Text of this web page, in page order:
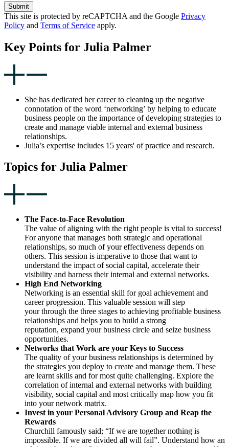
Submit
This site is protected by reCAPTCHA and the Google Privacy
Policy and Terms of Service apply.
Key Points for Julia Palmer
She has dedicated her career to cleaning up the negative
connotation of the word ‘networking’ by helping to educate
business people on the importance of developing strategies to
create and manage viable internal and external business
relationships.
Julia’s expertise includes 15 years' of practice and research.
Topics for Julia Palmer
The Face-to-Face Revolution
The value of aligning with the right people is vital to success!
For anyone that manages both strategic and operational
relationships, so much of your effectiveness depends on
others. This session is imperative to those that want to
understand the impact of social capital, accelerate their
visibility and harness their internal and external networks.
High End Networking
Networking is an essential skill for goal achievement and
career progression. This valuable session will step
your through the three stages to achieving profitable business
relationships and helps you to build a strong
reputation, expand your business circle and seize business
opportunities.
Networks that Work are your Keys to Success
The quality of your business relationships is determined by
the strategies you deploy to create and manage them. These
are learnt skills and for most quite challenging. Explore the
correlation of internal and external networks with building
visibility, social capital and most critically map how you fit
into your network matrix.
Invest in your Personal Advisory Group and Reap the
Rewards
Churchill famously said; “If we are together nothing is
impossible. If we are divided all will fail”. Understand how an